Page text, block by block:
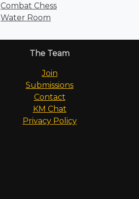
Combat Chess
Water Room
The Team
Join
Submissions
Contact
KM Chat
Privacy Policy